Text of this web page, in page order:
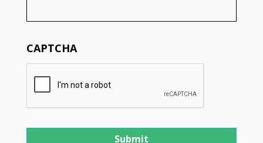
CAPTCHA